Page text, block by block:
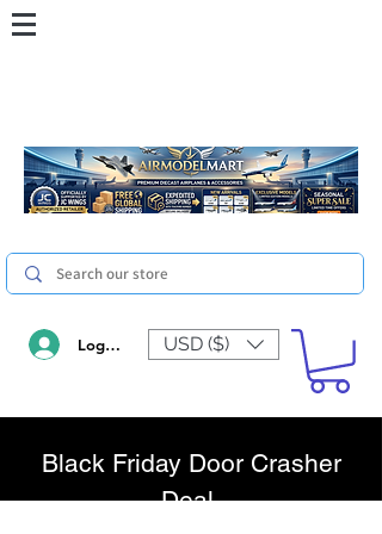
Log In USD ($)
Black Friday Door Crasher
Deal